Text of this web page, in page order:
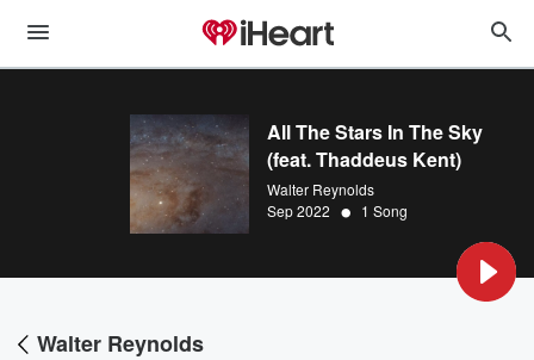
All The Stars In The Sky
(feat. Thaddeus Kent)
Walter Reynolds
Sep 2022 • 1 Song
Walter Reynolds